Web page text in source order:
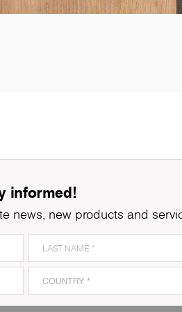
informed!
news, new products and